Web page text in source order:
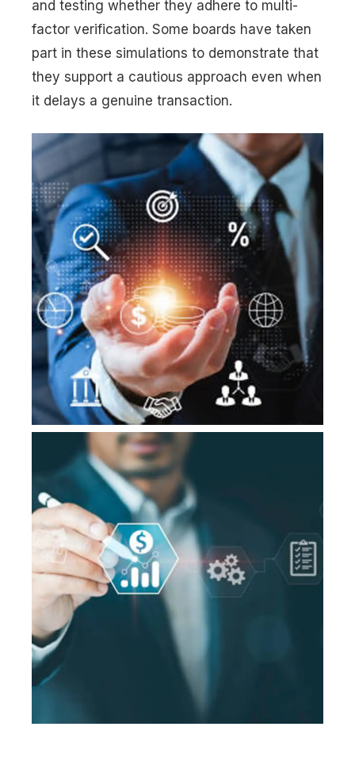
and testing whether they adhere to multi-
factor verification. Some boards have taken
part in these simulations to demonstrate that
they support a cautious approach even when
it delays a genuine transaction.